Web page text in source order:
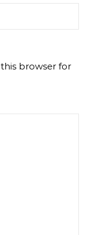
browser for